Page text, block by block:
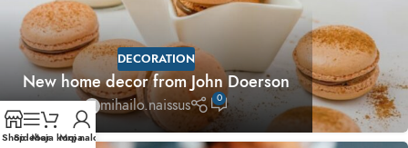
DECORATION
New home decor from John Doerson
mihailo.naissus 0
ShopSidebarMoja korpa
Moj nalog